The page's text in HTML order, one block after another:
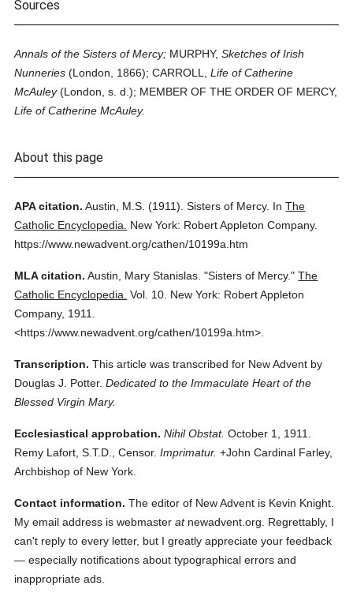
Sources
Annals of the Sisters of Mercy; MURPHY,Sketches of Irish
Nunneries (London, 1866); CARROLL,Life of Catherine
McAuley(London, s. d.); MEMBER OF THE ORDER OF MERCY,
Life of Catherine McAuley.
About this page
APA citation. Austin, M.S. (1911). Sisters of Mercy. InThe
Catholic Encyclopedia.
New York: Robert Appleton Company.
https://www.newadvent.org/cathen/10199a.htm
MLA citation. Austin, Mary Stanislas. "Sisters of Mercy." The
Catholic Encyclopedia. Vol. 10. New York: Robert Appleton
Company, 1911.
<https://www.newadvent.org/cathen/10199a.htm>.
Transcription. This article was transcribed for New Advent by
Douglas J. Potter. Dedicated to the Immaculate Heart of the
Blessed Virgin Mary.
Ecclesiastical approbation. Nihil Obstat. October 1, 1911.
Remy Lafort, S.T.D., Censor. Imprimatur. +John Cardinal Farley,
Archbishop of New York.
Contact information. The editor of New Advent is Kevin Knight.
My email address is webmasteratnewadvent.org. Regrettably, I
can't reply to every letter, but I greatly appreciate your feedback
— especially notifications about typographical errors and
inappropriate ads.